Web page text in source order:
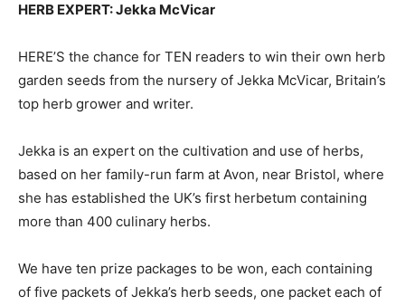
HERB EXPERT: Jekka McVicar
HERE’S the chance for TEN readers to win their own herb
garden seeds from the nursery of Jekka McVicar, Britain’s
top herb grower and writer.
Jekka is an expert on the cultivation and use of herbs,
based on her family-run farm at Avon, near Bristol, where
she has established the UK’s first herbetum containing
more than 400 culinary herbs.
We have ten prize packages to be won, each containing
of five packets of Jekka’s herb seeds, one packet each of